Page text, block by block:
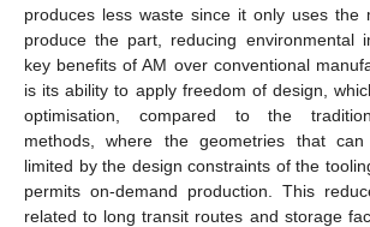
produces less waste since it only uses the
produce the part, reducing environmental
key benefits of AM over conventional
is its ability to apply freedom of design,
optimisation, compared to the
methods, where the geometries that
limited by the design constraints of the
permits on-demand production. This
related to long transit routes and storage